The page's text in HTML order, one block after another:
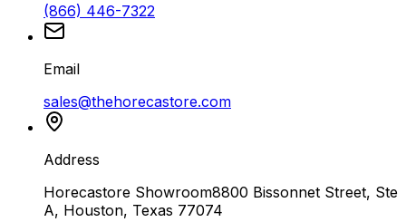
(866) 446-7322
Email
sales@thehorecastore.com
Address
Horecastore Showroom8800 Bissonnet Street, Ste
A, Houston, Texas 77074